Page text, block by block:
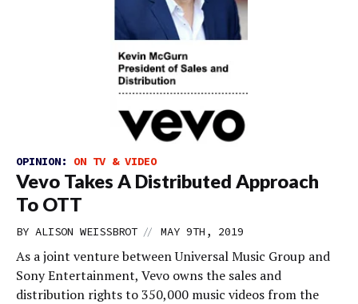
OPINION: ON TV & VIDEO
Vevo Takes A Distributed Approach
To OTT
BY ALISON WEISSBROT // MAY 9TH, 2019
As a joint venture between Universal Music Group and
Sony Entertainment, Vevo owns the sales and
distribution rights to 350,000 music videos from the